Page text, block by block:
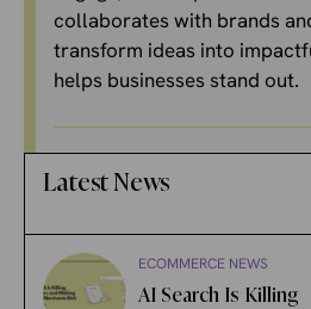
collaborates with brands
transform ideas into
helps businesses stand out.
Latest News
ECOMMERCE NEWS
AI Search Is Killing